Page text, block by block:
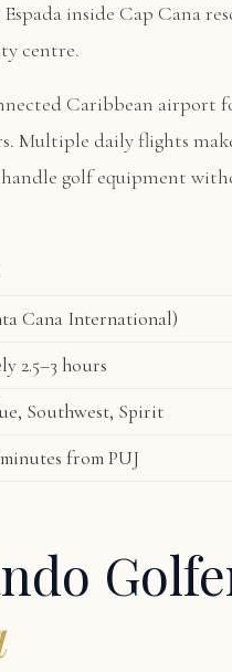
inside Cap Cana
centre.
Caribbean airport
Multiple daily flights
golf equipment
Cana International)
2.5–3 hours
Southwest, Spirit
minutes from PUJ